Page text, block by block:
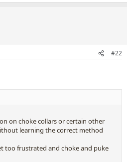
#22
on choke collars or certain other
learning the correct method
too frustrated and choke and puke